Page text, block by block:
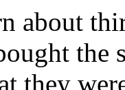
about
the
they